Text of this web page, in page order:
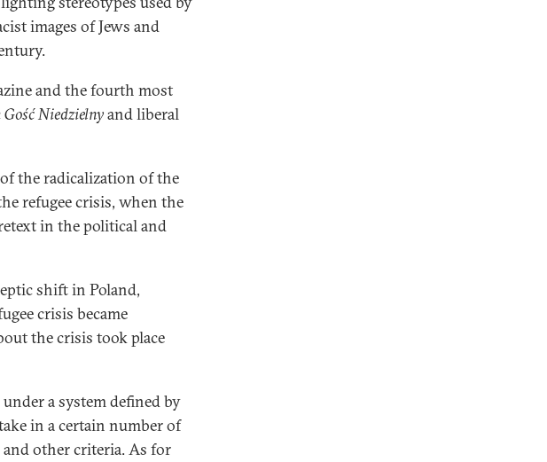
images of Jews and
and the fourth most
Gość Niedzielnyand liberal
the radicalization of the
refugee crisis, when the
in the political and
shift in Poland,
crisis became
the crisis took place
a system defined by
in a certain number of
other criteria. As for